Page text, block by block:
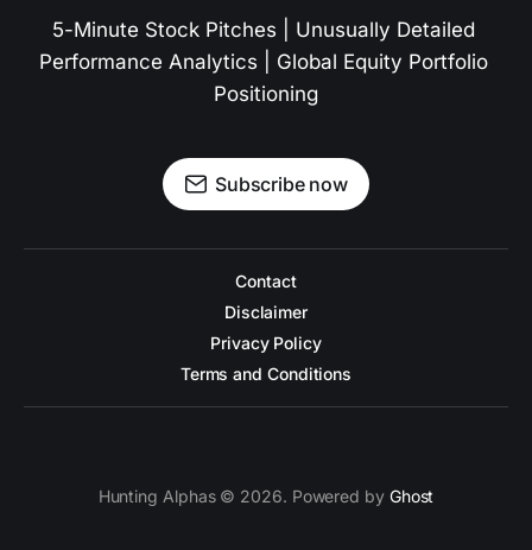
5-Minute Stock Pitches | Unusually Detailed
Performance Analytics | Global Equity Portfolio
Positioning
Subscribe now
Contact
Disclaimer
Privacy Policy
Terms and Conditions
Hunting Alphas © 2026. Powered by Ghost